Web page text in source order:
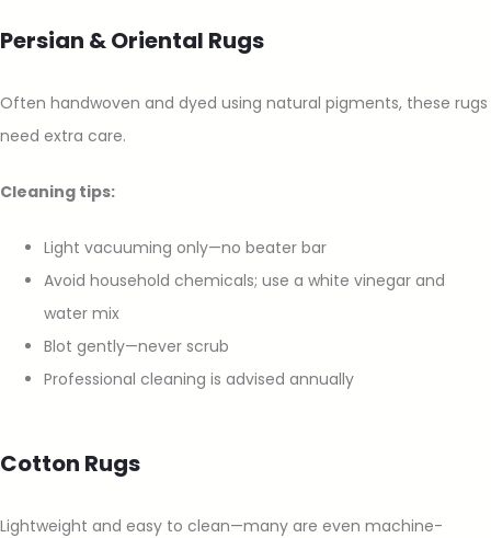
Persian & Oriental Rugs
Often handwoven and dyed using natural pigments, these rugs
need extra care.
Cleaning tips:
Light vacuuming only—no beater bar
Avoid household chemicals; use a white vinegar and
water mix
Blot gently—never scrub
Professional cleaning is advised annually
Cotton Rugs
Lightweight and easy to clean—many are even machine-